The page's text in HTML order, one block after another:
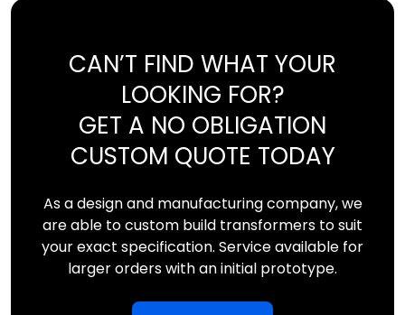
CAN’T FIND WHAT YOUR
LOOKING FOR?
GET A NO OBLIGATION
CUSTOM QUOTE TODAY
As a design and manufacturing company, we
are able to custom build transformers to suit
your exact specification. Service available for
larger orders with an initial prototype.